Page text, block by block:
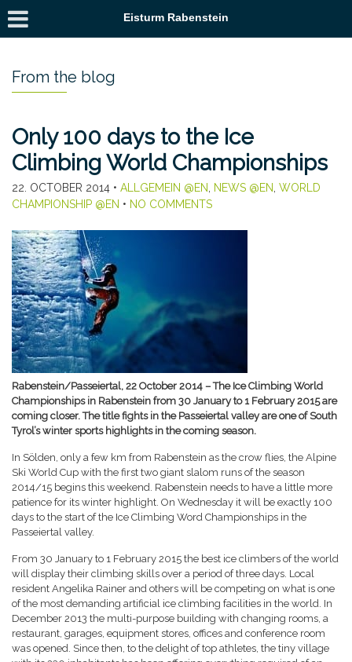
Eisturm Rabenstein
From the blog
Only 100 days to the Ice
Climbing World Championships
22. OCTOBER 2014 • ALLGEMEIN @EN NEWS @EN WORLD
CHAMPIONSHIP @EN • NO COMMENTS
Rabenstein/Passeiertal, 22 October 2014 – The Ice Climbing World
Championships in Rabenstein from 30 January to 1 February 2015 are
coming closer. The title fights in the Passeiertal valley are one of South
Tyrol’s winter sports highlights in the coming season.
In Sölden, only a few km from Rabenstein as the crow flies, the Alpine
Ski World Cup with the first two giant slalom runs of the season
2014/15 begins this weekend. Rabenstein needs to have a little more
patience for its winter highlight. On Wednesday it will be exactly 100
days to the start of the Ice Climbing Word Championships in the
Passeiertal valley.
From 30 January to 1 February 2015 the best ice climbers of the world
will display their climbing skills over a period of three days. Local
resident Angelika Rainer and others will be competing on what is one
of the most demanding artificial ice climbing facilities in the world. In
December 2013 the multi-purpose building with changing rooms, a
restaurant, garages, equipment stores, offices and conference room
was opened. Since then, to the delight of top athletes, the tiny village